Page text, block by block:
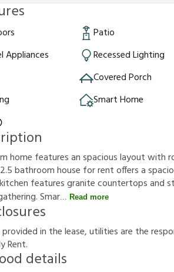
Patio
Appliances
Recessed Lighting
Covered Porch
Smart Home
home features an spacious layout with
bathroom house for rent offers a
features granite countertops and
Smar
Read more
providedin thelease,utilitiesare therespo
yRent.
details